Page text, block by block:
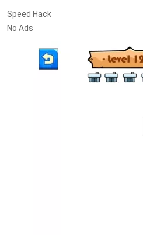
Speed Hack
No Ads